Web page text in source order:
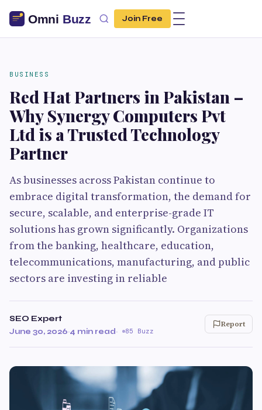
Join Free
BUSINESS
Red Hat Partners in Pakistan –
Why Synergy Computers Pvt
Ltd is a Trusted Technology
Partner
As businesses across Pakistan continue to
embrace digital transformation, the demand for
secure, scalable, and enterprise-grade IT
solutions has grown significantly. Organizations
from the banking, healthcare, education,
telecommunications, manufacturing, and public
sectors are investing in reliable
SEO Expert
June 30, 2026·4 min read· 85 Buzz
Report